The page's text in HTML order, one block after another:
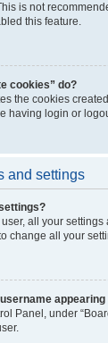
is not
this feature.
cookies” do?
the cookies
having login or
and settings
user, all your
change all your
Panel, under